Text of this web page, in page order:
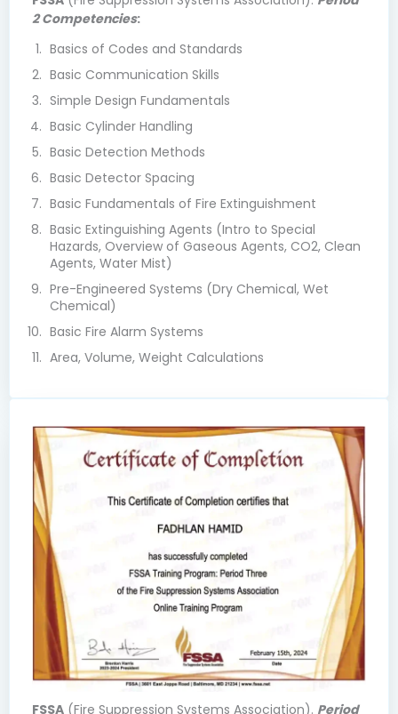
2 Competencies:
Basics of Codes and Standards
Basic Communication Skills
Simple Design Fundamentals
Basic Cylinder Handling
Basic Detection Methods
Basic Detector Spacing
Basic Fundamentals of Fire Extinguishment
Basic Extinguishing Agents (Intro to Special
Hazards, Overview of Gaseous Agents, CO2, Clean
Agents, Water Mist)
Pre-Engineered Systems (Dry Chemical, Wet
Chemical)
Basic Fire Alarm Systems
Area, Volume, Weight Calculations
FSSA (Fire Suppression Systems Association). Period